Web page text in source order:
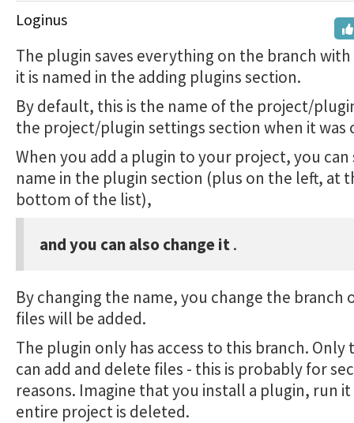
Loginus
The plugin saves everything on the branch
it is named in the adding plugins section.
By default, this is the name of the project/
the project/plugin settings section when it was
When you add a plugin to your project, you can
name in the plugin section (plus on the left, at
bottom of the list),
and you can also change it.
By changing the name, you change the branch
files will be added.
The plugin only has access to this branch. Only
can add and delete files - this is probably for
reasons. Imagine that you install a plugin, run
entire project is deleted.